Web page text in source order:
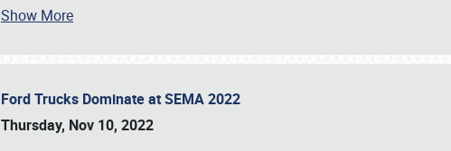
Show More
Ford Trucks Dominate at SEMA 2022
Thursday, Nov 10, 2022
Book online or call (800) 216-1876